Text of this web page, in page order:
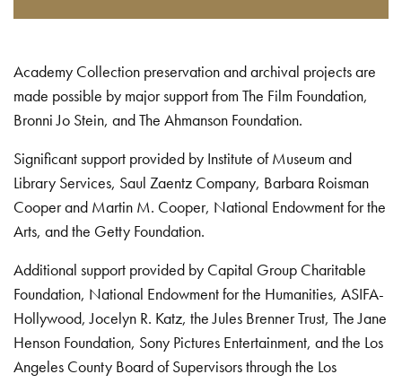
Academy Collection preservation and archival projects are
made possible by major support from The Film Foundation,
Bronni Jo Stein, and The Ahmanson Foundation.
Significant support provided by Institute of Museum and
Library Services, Saul Zaentz Company, Barbara Roisman
Cooper and Martin M. Cooper, National Endowment for the
Arts, and the Getty Foundation.
Additional support provided by Capital Group Charitable
Foundation, National Endowment for the Humanities, ASIFA-
Hollywood, Jocelyn R. Katz, the Jules Brenner Trust, The Jane
Henson Foundation, Sony Pictures Entertainment, and the Los
Angeles County Board of Supervisors through the Los